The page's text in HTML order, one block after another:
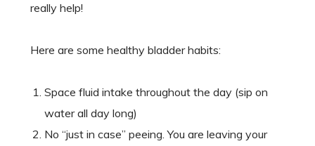
really help!
Here are some healthy bladder habits:
Space fluid intake throughout the day (sip on
water all day long)
No “just in case” peeing. You are leaving your